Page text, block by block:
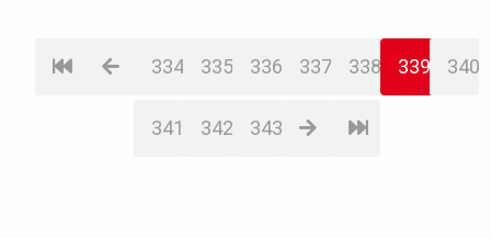
334 335 336 337 338 339 340
341 342 343